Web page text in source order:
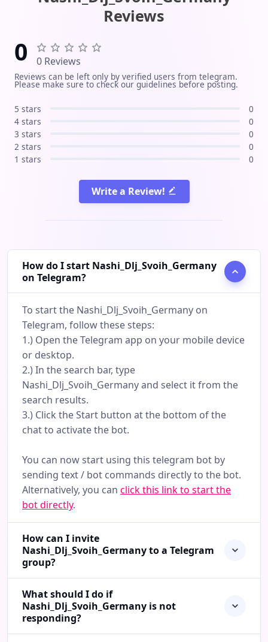
connected with Instagram and
easier
suitable for both living and
provide guidance, help with
apartment selection, and support
throughout the rental process.
Follow us to stay updated with all the
Reviews
0 0 Reviews
Reviews can be left only by verified users from telegram.
Please make sure to check our guidelines before posting.
5 stars
0
4 stars
0
3 stars
0
2 stars
0
1 stars
0
Write a Review!
How do I start Nashi_Dlj_Svoih_Germany
on Telegram?
To start the Nashi_Dlj_Svoih_Germany on
Telegram, follow these steps:
1.) Open the Telegram app on your mobile device
or desktop.
2.) In the search bar, type
Nashi_Dlj_Svoih_Germany and select it from the
search results.
3.) Click the Start button at the bottom of the
chat to activate the bot.
You can now start using this telegram bot by
sending text / bot commands directly to the bot.
Alternatively, you can click this link to start the
bot directly.
How can I invite
Nashi_Dlj_Svoih_Germany to a Telegram
group?
What should I do if
Nashi_Dlj_Svoih_Germany is not
responding?